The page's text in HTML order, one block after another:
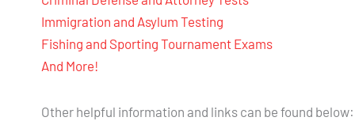
Immigration and Asylum Testing
Fishing and Sporting Tournament Exams
And More!
Other helpful information and links can be found below: